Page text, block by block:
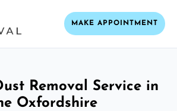
MAKE APPOINTMENT
Removal Service in
Oxfordshire